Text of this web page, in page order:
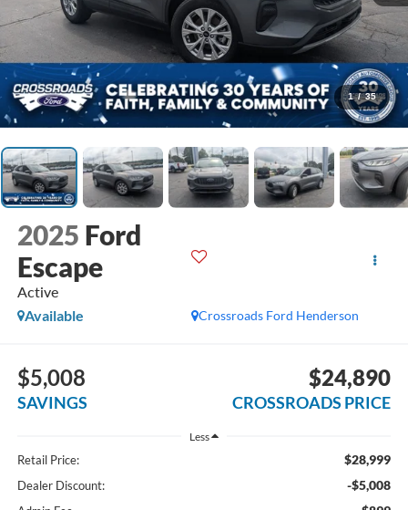
1 / 35
2025 Ford
Escape
Active
Crossroads Ford Henderson
Available
$5,008
SAVINGS
$24,890
CROSSROADS PRICE
Less
Retail Price: $28,999
Dealer Discount: -$5,008